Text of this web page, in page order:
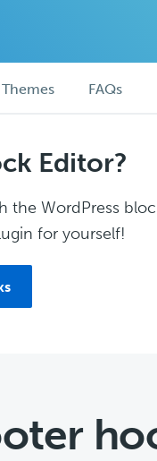
FAQs
Editor?
the WordPress
for yourself!